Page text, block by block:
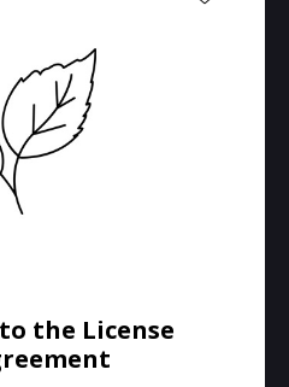
the License